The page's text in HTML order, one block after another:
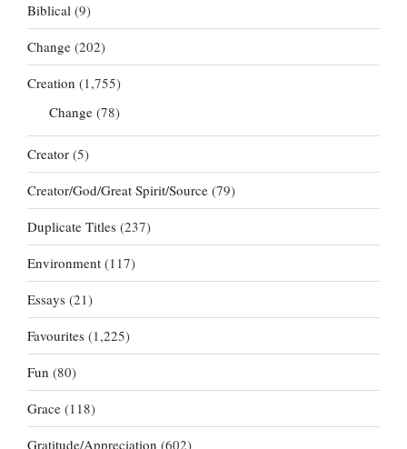
Biblical (9)
Change (202)
Creation (1,755)
Change (78)
Creator (5)
Creator/God/Great Spirit/Source (79)
Duplicate Titles (237)
Environment (117)
Essays (21)
Favourites (1,225)
Fun (80)
Grace (118)
Gratitude/Appreciation (602)